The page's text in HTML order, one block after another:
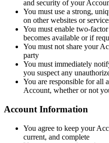
and security of your
You must use a strong,
on other websites or
You must enable two-
becomes available or if
You must not share your
party
You must immediately
you suspect any
You are responsible for all
Account, whether or not
Account Information
You agree to keep your
current, and complete